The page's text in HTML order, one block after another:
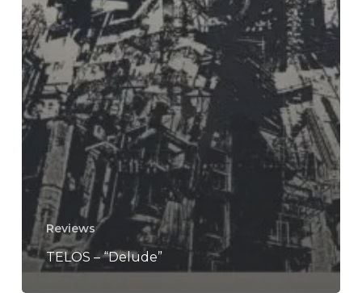
Reviews
TELOS – “Delude”